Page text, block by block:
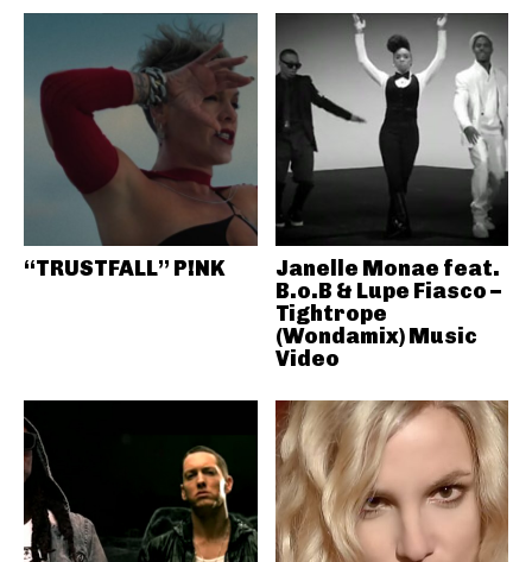
“TRUSTFALL” P!NK
Janelle Monae feat.
B.o.B & Lupe Fiasco –
Tightrope
(Wondamix) Music
Video